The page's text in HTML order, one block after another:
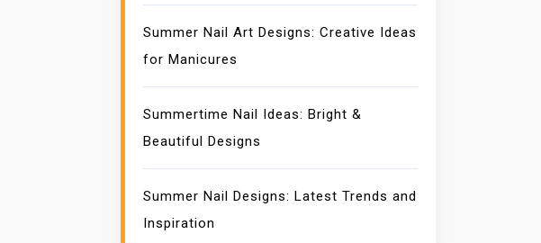
Summer Nail Art Designs: Creative Ideas
for Manicures
Summertime Nail Ideas: Bright &
Beautiful Designs
Summer Nail Designs: Latest Trends and
Inspiration